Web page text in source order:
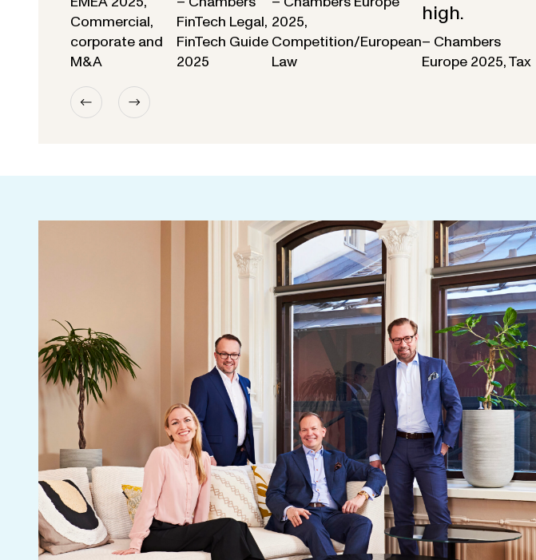
Commercial,
corporate and
M&A
FinTech Legal,
FinTech Guide
2025
2025,
Competition/European
Law
high.
– Chambers
Europe 2025, Tax